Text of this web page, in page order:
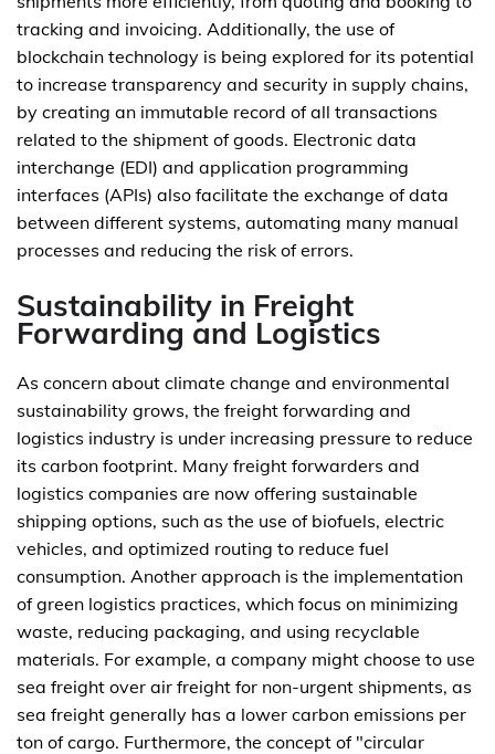
tracking and invoicing. Additionally, the use of
blockchain technology is being explored for its potential
to increase transparency and security in supply chains,
by creating an immutable record of all transactions
related to the shipment of goods. Electronic data
interchange (EDI) and application programming
interfaces (APIs) also facilitate the exchange of data
between different systems, automating many manual
processes and reducing the risk of errors.
Sustainability in Freight
Forwarding and Logistics
As concern about climate change and environmental
sustainability grows, the freight forwarding and
logistics industry is under increasing pressure to reduce
its carbon footprint. Many freight forwarders and
logistics companies are now offering sustainable
shipping options, such as the use of biofuels, electric
vehicles, and optimized routing to reduce fuel
consumption. Another approach is the implementation
of green logistics practices, which focus on minimizing
waste, reducing packaging, and using recyclable
materials. For example, a company might choose to use
sea freight over air freight for non-urgent shipments, as
sea freight generally has a lower carbon emissions per
ton of cargo. Furthermore, the concept of "circular